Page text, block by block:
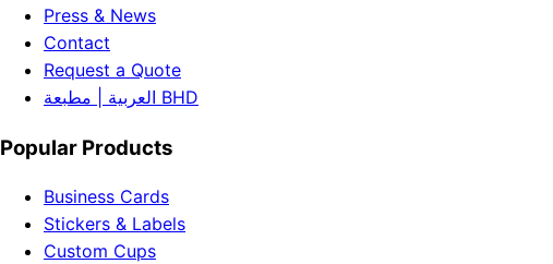
Press & News
Contact
Request a Quote
العربية | مطبعة BHD
Popular Products
Business Cards
Stickers & Labels
Custom Cups